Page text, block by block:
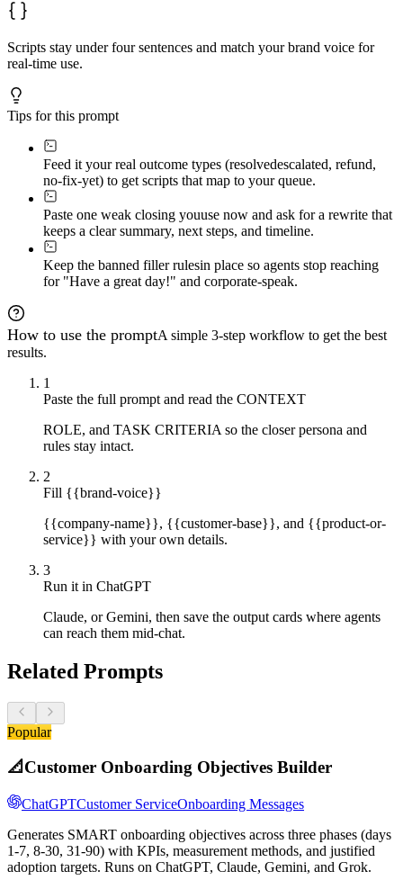
Scripts stay under four sentences and match your brand voice for
real-time use.
Tips for this prompt
Feed it your real outcome types (resolvedescalated, refund,
no-fix-yet) to get scripts that map to your queue.
Paste one weak closing youuse now and ask for a rewrite that
keeps a clear summary, next steps, and timeline.
Keep the banned filler rulesin place so agents stop reaching
for "Have a great day!" and corporate-speak.
How to use the promptA simple 3-step workflow to get the best
results.
1
Paste the full prompt and read the CONTEXT
ROLE, and TASK CRITERIA so the closer persona and
rules stay intact.
2
Fill {{brand-voice}}
{{company-name}}, {{customer-base}}, and {{product-or-
service}} with your own details.
3
Run it in ChatGPT
Claude, or Gemini, then save the output cards where agents
can reach them mid-chat.
Related Prompts
Popular
📐Customer Onboarding Objectives Builder
ChatGPTCustomer ServiceOnboarding Messages
Generates SMART onboarding objectives across three phases (days
1-7, 8-30, 31-90) with KPIs, measurement methods, and justified
adoption targets. Runs on ChatGPT, Claude, Gemini, and Grok.